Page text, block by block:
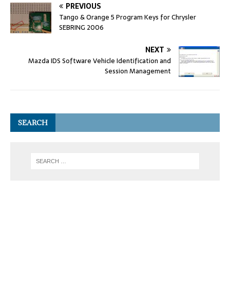
PREVIOUS
Tango & Orange 5 Program Keys for Chrysler
SEBRING 2006
NEXT
Mazda IDS Software Vehicle Identification and
Session Management
SEARCH